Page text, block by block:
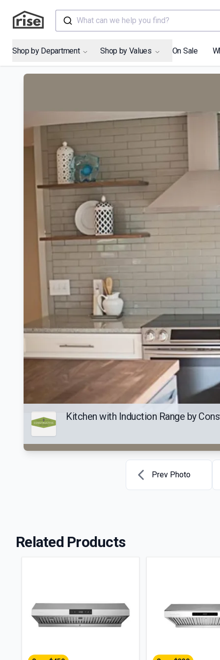
What can we help you find?
Shop by Department Shop by Values On Sale
Kitchen with Induction Range by
Prev Photo
Related Products